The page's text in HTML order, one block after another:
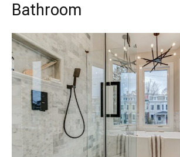
Bathroom